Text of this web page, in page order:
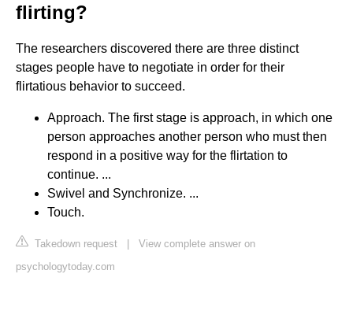
flirting?
The researchers discovered there are three distinct
stages people have to negotiate in order for their
flirtatious behavior to succeed.
Approach. The first stage is approach, in which one
person approaches another person who must then
respond in a positive way for the flirtation to
continue. ...
Swivel and Synchronize. ...
Touch.
Takedown request | View complete answer on
psychologytoday.com